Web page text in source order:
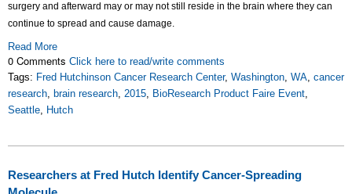
surgery and afterward may or may not still reside in the brain where they can
continue to spread and cause damage.
Read More
0 Comments Click here to read/write comments
Tags: Fred Hutchinson Cancer Research Center, Washington, WA, cancer
research, brain research, 2015, BioResearch Product Faire Event,
Seattle, Hutch
Researchers at Fred Hutch Identify Cancer-Spreading